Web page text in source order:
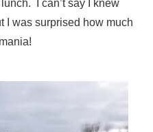
I can’t say I knew
I was surprised how much